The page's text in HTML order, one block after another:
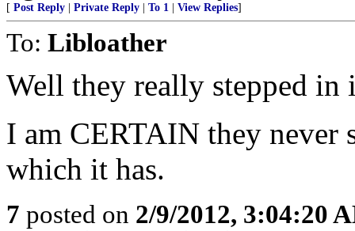
[ Post Reply Private Reply To 1 View Replies]
To: Libloather
Well they really stepped in
I am CERTAIN they never
which it has.
7 posted on 2/9/2012, 3:04:20